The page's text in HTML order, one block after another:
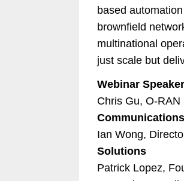
based
brownfield
multinational
just scale but
Webinar
Chris Gu, O-
Communications
Ian Wong,
Solutions
Patrick Lopez,